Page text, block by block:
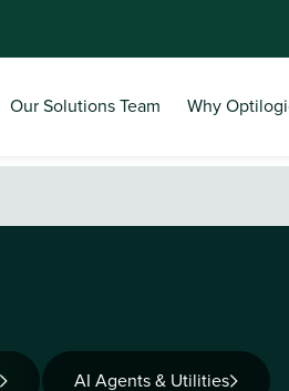
Our Solutions Team Why
AI Agents & Utilities